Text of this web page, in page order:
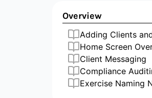
Overview
Adding Clients
Home Screen
Client Messaging
Compliance
Exercise Naming